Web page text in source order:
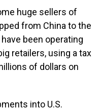
huge sellers of
from China to the
been operating
retailers, using a tax
of dollars on
into U.S.